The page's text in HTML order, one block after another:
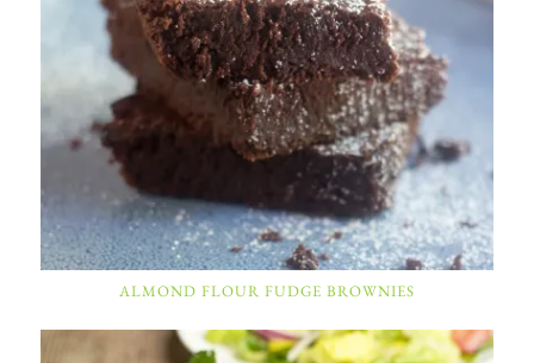
ALMOND FLOUR FUDGE BROWNIES